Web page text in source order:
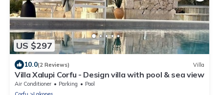
US $297
10.0(2 Reviews) Villa
Villa Xalupi Corfu - Design villa with pool & sea view
Air Conditioner Parking
Pool